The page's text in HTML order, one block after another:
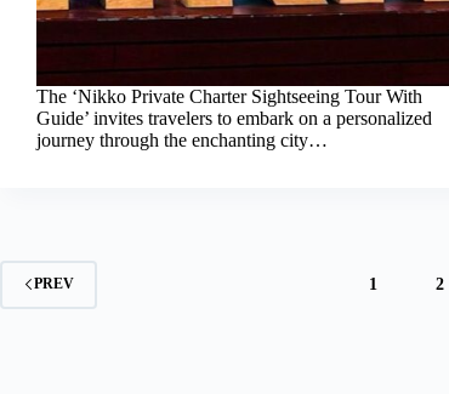
The ‘Nikko Private Charter Sightseeing Tour With
Guide’ invites travelers to embark on a personalized
journey through the enchanting city…
PREV 1 2